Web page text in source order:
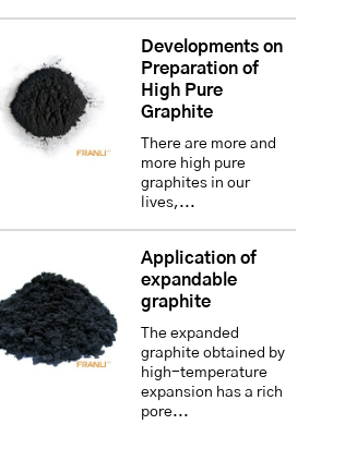
Developments on
Preparation of
High Pure
Graphite
There are more and
more high pure
graphites in our
lives,...
Application of
expandable
graphite
The expanded
graphite obtained by
high-temperature
expansion has a rich
pore...